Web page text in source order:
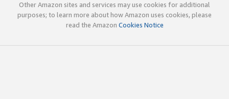
Other Amazon sites and services may use cookies for additional
purposes; to learn more about how Amazon uses cookies, please
read the Amazon Cookies Notice